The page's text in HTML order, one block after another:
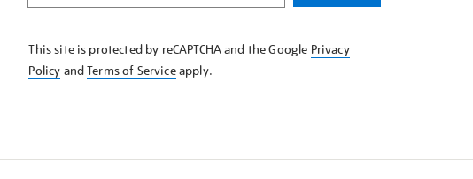
KNOW
This site is protected by reCAPTCHA and the Google Privacy
Policy andTerms of Serviceapply.